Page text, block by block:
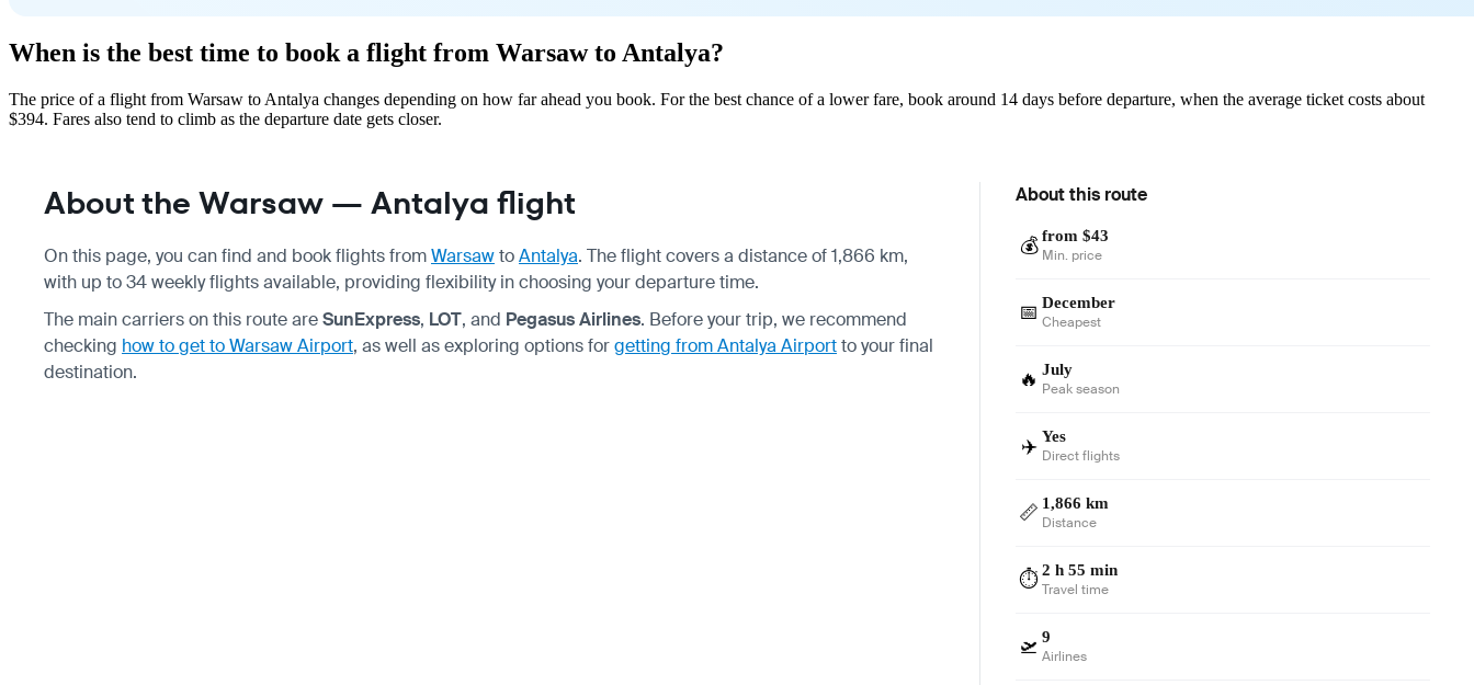
When is the best time to book a flight from Warsaw to Antalya?
The price of a flight from Warsaw to Antalya changes depending on how far ahead you book. For the best chance of a lower fare, book around 14 days before departure, when the average ticket costs about
$394. Fares also tend to climb as the departure date gets closer.
About the Warsaw — Antalya flight
On this page, you can find and book flights fromWarsawtoAntalya. The flight covers a distance of 1,866 km,
with up to 34 weekly flights available, providing flexibility in choosing your departure time.
The main carriers on this route areSunExpress, LOT, and Pegasus Airlines. Before your trip, we recommend
checking how to get to Warsaw Airport, as well as exploring options forgetting from Antalya Airportto your final
destination.
About this route
💰 from $43
Min. price
📅 December
Cheapest
🔥 July
Peak season
✈️ Yes
Direct flights
📏 1,866 km
Distance
⏱️ 2 h 55 min
Travel time
🛫 9
Airlines